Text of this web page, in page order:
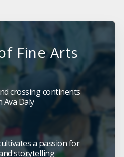
Fine Arts
crossing continents
Ava Daly
a passion for
storytelling